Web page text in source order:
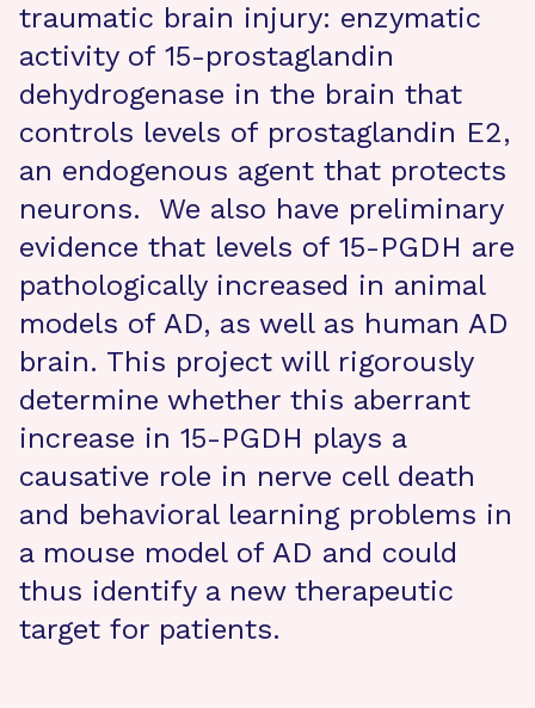
traumatic brain injury: enzymatic
activity of 15-prostaglandin
dehydrogenase in the brain that
controls levels of prostaglandin E2,
an endogenous agent that protects
neurons. We also have preliminary
evidence that levels of 15-PGDH are
pathologically increased in animal
models of AD, as well as human AD
brain. This project will rigorously
determine whether this aberrant
increase in 15-PGDH plays a
causative role in nerve cell death
and behavioral learning problems in
a mouse model of AD and could
thus identify a new therapeutic
target for patients.